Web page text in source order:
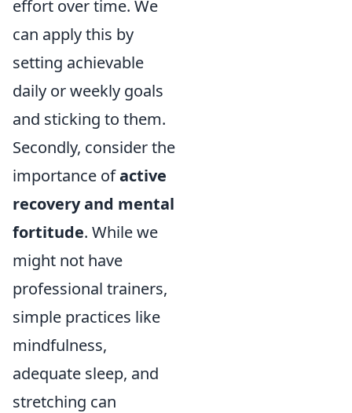
effort over time. We
can apply this by
setting achievable
daily or weekly goals
and sticking to them.
Secondly, consider the
importance ofactive
recovery and mental
fortitude. While we
might not have
professional trainers,
simple practices like
mindfulness,
adequate sleep, and
stretching can